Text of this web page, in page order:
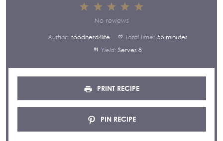
5
3
Stars
2
Stars
Star
No reviews
Author: foodnerd4life Total Time: 55 minutes
Yield: Serves 8
PRINT RECIPE
PIN RECIPE